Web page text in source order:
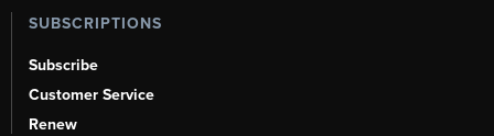
SUBSCRIPTIONS
Subscribe
Customer Service
Renew